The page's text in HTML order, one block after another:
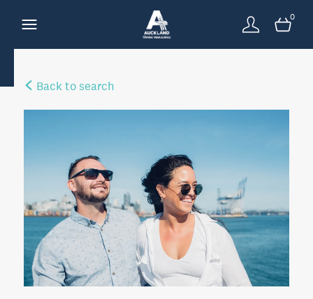
0
Back to search